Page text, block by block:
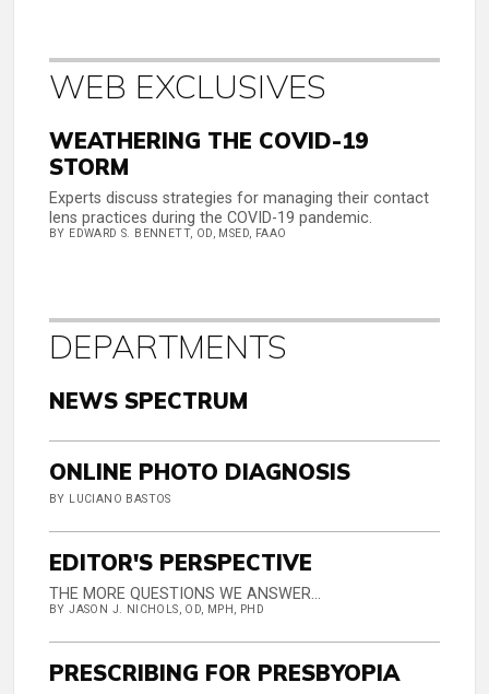
WEB EXCLUSIVES
WEATHERING THE COVID-19
STORM
Experts discuss strategies for managing their contact
lens practices during the COVID-19 pandemic.
BY EDWARD S. BENNETT, OD, MSED, FAAO
DEPARTMENTS
NEWS SPECTRUM
ONLINE PHOTO DIAGNOSIS
BY LUCIANO BASTOS
EDITOR'S PERSPECTIVE
THE MORE QUESTIONS WE ANSWER...
BY JASON J. NICHOLS, OD, MPH, PHD
PRESCRIBING FOR PRESBYOPIA